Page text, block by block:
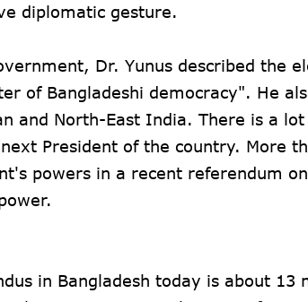
diplomatic gesture.
Dr. Yunus described the
of Bangladeshi democracy". He
and North-East India. There is a
President of the country. More
powers in a recent referendum
in Bangladesh today is about 13